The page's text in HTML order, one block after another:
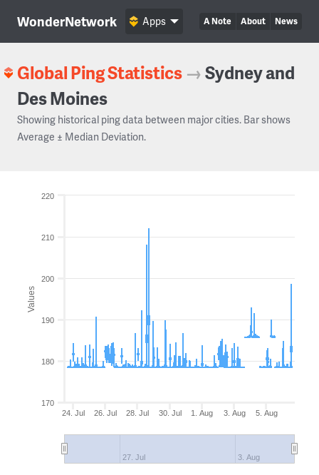
WonderNetwork A Note About News
Apps
Global Ping Statistics →Sydney and
Des Moines
Showing historical ping data between major cities. Bar shows
Average ± Median Deviation.
Values
24. Jul 26. Jul 28. Jul 30. Jul 1. Aug 3. Aug 5. Aug
27. Jul 3. Aug
170
180
190
200
210
220